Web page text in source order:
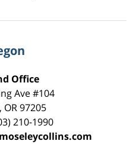
Office
Ave #104
, OR 97205
210-1990